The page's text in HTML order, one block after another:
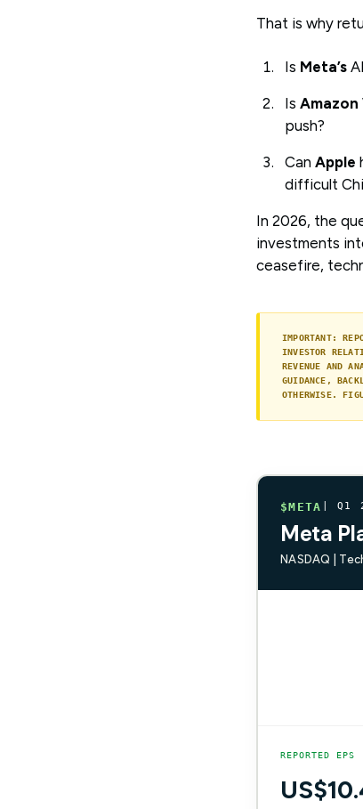
That is why
Is Meta’s
Is Amazon
push?
Can Apple
difficult
In 2026, the
investments
ceasefire,
IMPORTANT:
INVESTOR
REVENUE AND
GUIDANCE,
OTHERWISE.
$META | Q1
Meta
NASDAQ |
REPORTED EPS